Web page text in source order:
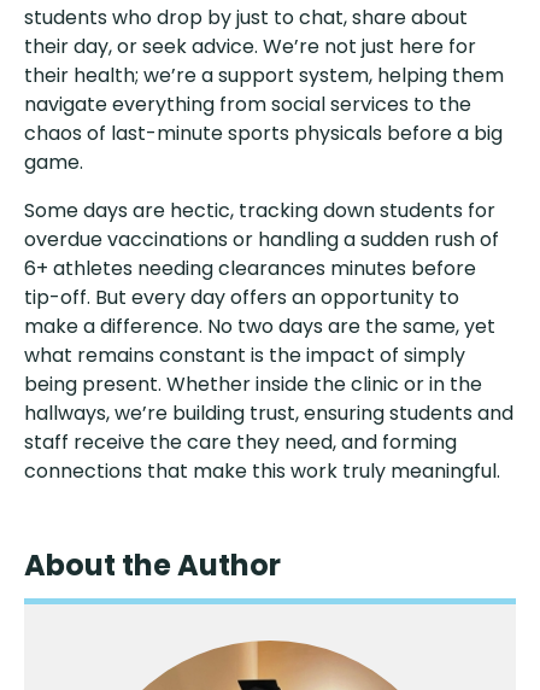
students who drop by just to chat, share about
their day, or seek advice. We’re not just here for
their health; we’re a support system, helping them
navigate everything from social services to the
chaos of last-minute sports physicals before a big
game.
Some days are hectic, tracking down students for
overdue vaccinations or handling a sudden rush of
6+ athletes needing clearances minutes before
tip-off. But every day offers an opportunity to
make a difference. No two days are the same, yet
what remains constant is the impact of simply
being present. Whether inside the clinic or in the
hallways, we’re building trust, ensuring students and
staff receive the care they need, and forming
connections that make this work truly meaningful.
About the Author